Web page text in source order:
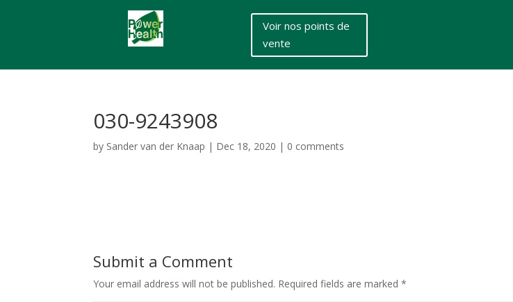
Voir nos points de
vente
030-9243908
by Sander van der Knaap | Dec 18, 2020 | 0 comments
Submit a Comment
Your email address will not be published. Required fields are marked*